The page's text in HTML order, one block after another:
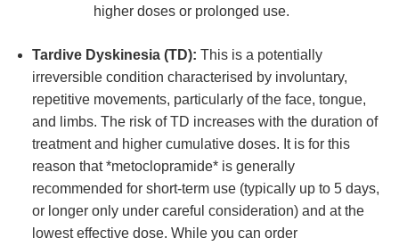
higher doses or prolonged use.
Tardive Dyskinesia (TD): This is a potentially
irreversible condition characterised by involuntary,
repetitive movements, particularly of the face, tongue,
and limbs. The risk of TD increases with the duration of
treatment and higher cumulative doses. It is for this
reason that *metoclopramide* is generally
recommended for short-term use (typically up to 5 days,
or longer only under careful consideration) and at the
lowest effective dose. While you can order